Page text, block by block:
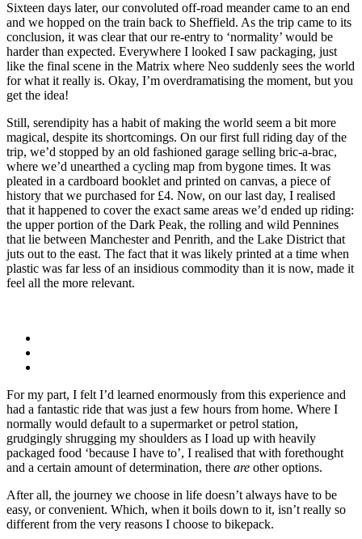
Sixteen days later, our convoluted off-road meander came to an end
and we hopped on the train back to Sheffield. As the trip came to its
conclusion, it was clear that our re-entry to ‘normality’ would be
harder than expected. Everywhere I looked I saw packaging, just
like the final scene in the Matrix where Neo suddenly sees the world
for what it really is. Okay, I’m overdramatising the moment, but you
get the idea!
Still, serendipity has a habit of making the world seem a bit more
magical, despite its shortcomings. On our first full riding day of the
trip, we’d stopped by an old fashioned garage selling bric-a-brac,
where we’d unearthed a cycling map from bygone times. It was
pleated in a cardboard booklet and printed on canvas, a piece of
history that we purchased for £4. Now, on our last day, I realised
that it happened to cover the exact same areas we’d ended up riding:
the upper portion of the Dark Peak, the rolling and wild Pennines
that lie between Manchester and Penrith, and the Lake District that
juts out to the east. The fact that it was likely printed at a time when
plastic was far less of an insidious commodity than it is now, made it
feel all the more relevant.
For my part, I felt I’d learned enormously from this experience and
had a fantastic ride that was just a few hours from home. Where I
normally would default to a supermarket or petrol station,
grudgingly shrugging my shoulders as I load up with heavily
packaged food ‘because I have to’, I realised that with forethought
and a certain amount of determination, there are other options.
After all, the journey we choose in life doesn’t always have to be
easy, or convenient. Which, when it boils down to it, isn’t really so
different from the very reasons I choose to bikepack.